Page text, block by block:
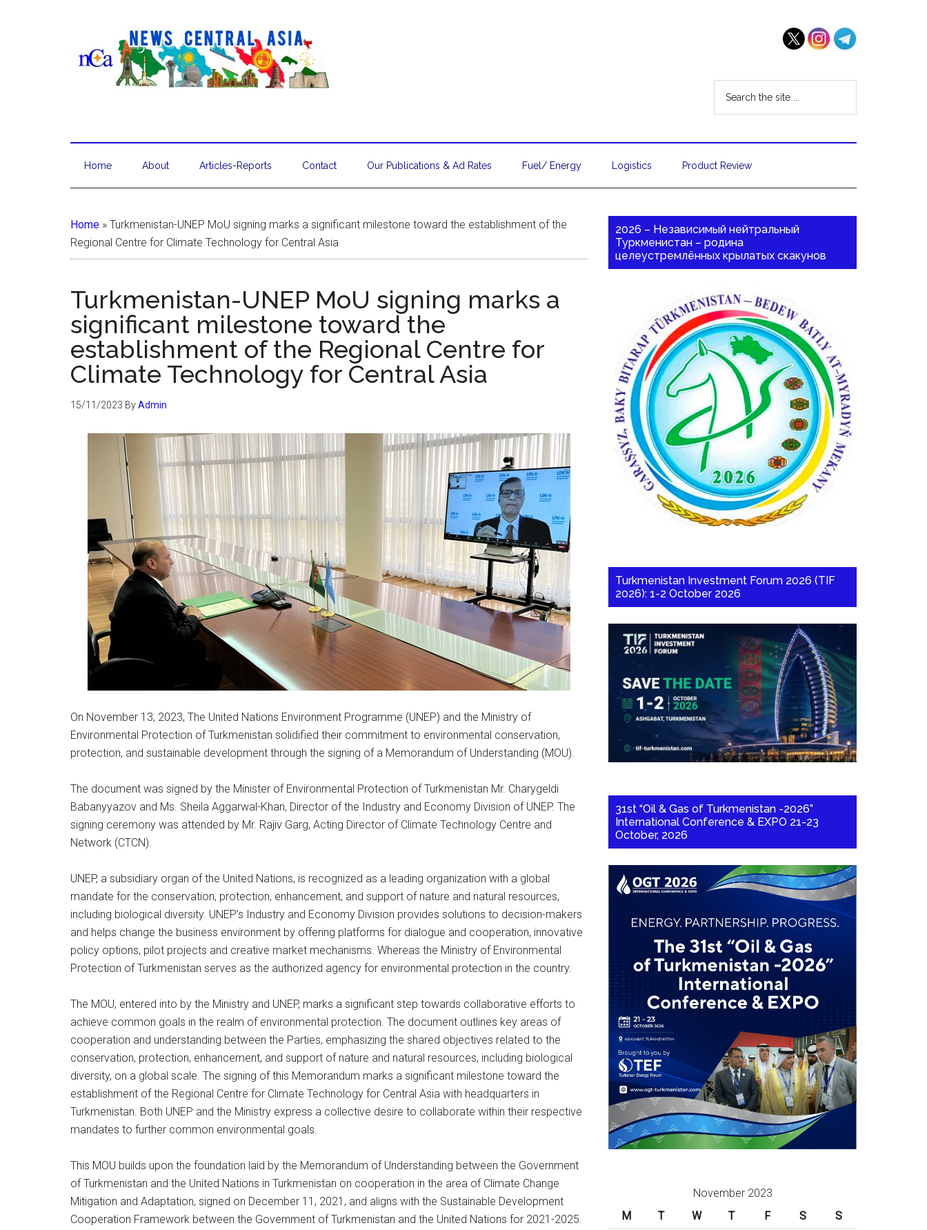
Home About Articles-Reports Contact Our Publications & Ad Rates Fuel/ Energy Logistics Product Review
Home » Turkmenistan-UNEP MoU signing marks a significant milestone toward the establishment of the
Regional Centre for Climate Technology for Central Asia
Turkmenistan-UNEP MoU signing marks a
significant milestone toward the
establishment of the Regional Centre for
Climate Technology for Central Asia
15/11/2023 ByAdmin
On November 13, 2023, The United Nations Environment Programme (UNEP) and the Ministry of
Environmental Protection of Turkmenistan solidified their commitment to environmental conservation,
protection, and sustainable development through the signing of a Memorandum of Understanding (MOU).
The document was signed by the Minister of Environmental Protection of Turkmenistan Mr. Charygeldi
Babanyyazov and Ms. Sheila Aggarwal-Khan, Director of the Industry and Economy Division of UNEP. The
signing ceremony was attended by Mr. Rajiv Garg, Acting Director of Climate Technology Centre and
Network (CTCN).
UNEP, a subsidiary organ of the United Nations, is recognized as a leading organization with a global
mandate for the conservation, protection, enhancement, and support of nature and natural resources,
including biological diversity. UNEP’s Industry and Economy Division provides solutions to decision-makers
and helps change the business environment by offering platforms for dialogue and cooperation, innovative
policy options, pilot projects and creative market mechanisms. Whereas the Ministry of Environmental
Protection of Turkmenistan serves as the authorized agency for environmental protection in the country.
The MOU, entered into by the Ministry and UNEP, marks a significant step towards collaborative efforts to
achieve common goals in the realm of environmental protection. The document outlines key areas of
cooperation and understanding between the Parties, emphasizing the shared objectives related to the
conservation, protection, enhancement, and support of nature and natural resources, including biological
diversity, on a global scale. The signing of this Memorandum marks a significant milestone toward the
establishment of the Regional Centre for Climate Technology for Central Asia with headquarters in
Turkmenistan. Both UNEP and the Ministry express a collective desire to collaborate within their respective
mandates to further common environmental goals.
This MOU builds upon the foundation laid by the Memorandum of Understanding between the Government
of Turkmenistan and the United Nations in Turkmenistan on cooperation in the area of Climate Change
Mitigation and Adaptation, signed on December 11, 2021, and aligns with the Sustainable Development
Cooperation Framework between the Government of Turkmenistan and the United Nations for 2021-2025.
2026 – Независимый нейтральный
Туркменистан – родина
целеустремлённых крылатых скакунов
Turkmenistan Investment Forum 2026 (TIF
2026): 1-2 October 2026
31st “Oil & Gas of Turkmenistan -2026”
International Conference & EXPO 21-23
October, 2026
November 2023
M
T W T F S S